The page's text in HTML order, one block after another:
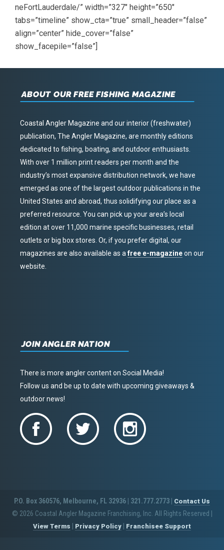
neFortLauderdale/” width=”327″ height=”650″
tabs=”timeline” show_cta=”true” small_header=”false”
align=”center” hide_cover=”false”
show_facepile=”false”]
ABOUT OUR FREE FISHING MAGAZINE
Coastal Angler Magazine and our interior (freshwater)
publication, The Angler Magazine, are monthly editions
dedicated to fishing, boating, and outdoor enthusiasts.
With over 1 million print readers per month and the
industry’s most expansive distribution network, we have
emerged as one of the largest outdoor publications in the
United States and abroad, thus solidifying our place as a
preferred resource. You can pick up your area’s local
edition at over 11,000 marine specific businesses, retail
outlets or big box stores. Or, if you prefer digital, our
magazines are also available as afree e-magazineon our
website.
JOIN ANGLER NATION
There is more angler content on Social Media!
Follow us and be up to date with upcoming giveaways &
outdoor news!
P.O. Box 360576, Melbourne, FL 32936 | 321.777.2773 | Contact Us
© 2026 Coastal Angler Magazine Franchising, Inc. All Rights Reserved
View Terms Privacy Policy Franchisee Support